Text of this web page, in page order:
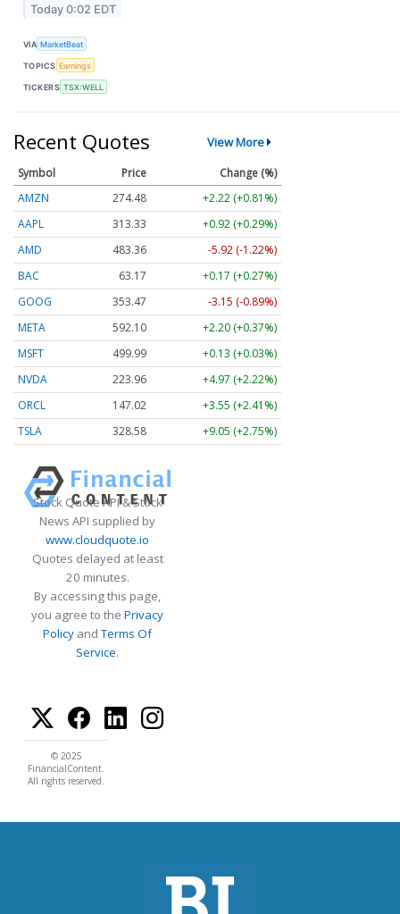
Today 0:02 EDT
VIA MarketBeat
TOPICS Earnings
TICKERS TSX:WELL
Recent Quotes View More
Symbol Price
Change (%)
AMZN
274.48
+2.22 (+0.81%)
AAPL
313.33
+0.92 (+0.29%)
AMD
483.36
-5.92 (-1.22%)
BAC
63.17
+0.17 (+0.27%)
GOOG
353.47
-3.15 (-0.89%)
META
592.10
+2.20 (+0.37%)
MSFT
499.99
+0.13 (+0.03%)
NVDA
223.96
+4.97 (+2.22%)
ORCL
147.02
+3.55 (+2.41%)
TSLA
328.58 +9.05 (+2.75%)
Stock Quote API & Stock
News API supplied by
www.cloudquote.io
Quotes delayed at least
20 minutes.
By accessing this page,
you agree to the Privacy
Policy andTerms Of
Service.
© 2025
FinancialContent.
All rights reserved.